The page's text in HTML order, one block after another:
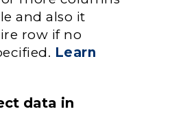
and also it
row if no
Learn
data in